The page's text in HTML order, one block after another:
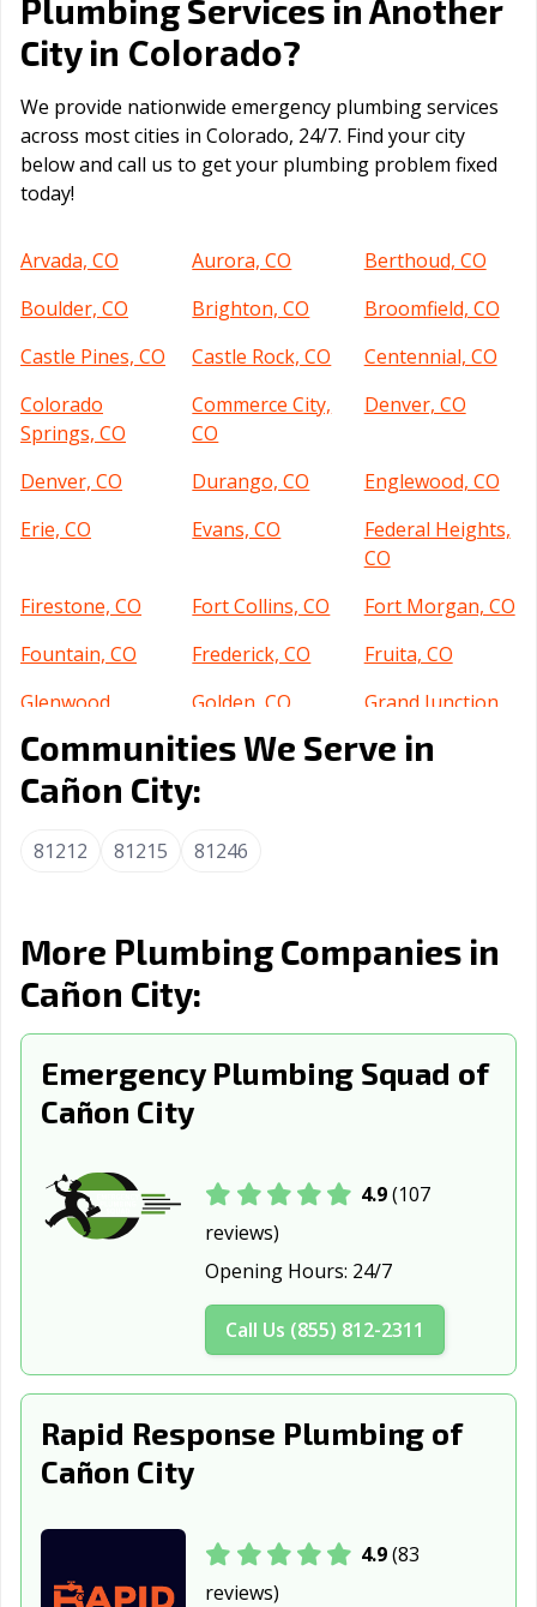
Plumbing Services in Another
City in Colorado?
We provide nationwide emergency plumbing services
across most cities in Colorado, 24/7. Find your city
below and call us to get your plumbing problem fixed
today!
Arvada, CO Aurora, CO
Berthoud, CO
Boulder, CO
Brighton, CO
Broomfield, CO
Castle Pines, CO
Castle Rock, CO
Centennial, CO
Colorado
Springs, CO
Commerce City,
CO
Denver, CO
Denver, CO Durango, CO
Englewood, CO
Erie, CO
Evans, CO
Federal Heights,
CO
Firestone, CO
Fort Collins, CO
Fort Morgan, CO
Fountain, CO
Frederick, CO
Fruita, CO
Glenwood
Springs, CO
Golden, CO
Grand Junction,
Greeley, CO
Greenwood, CO
Northglenn, CO
Parker, CO
Pueblo, CO
Sterling, CO
Superior, CO
Thornton, CO
Windsor, CO
Communities We Serve in
Cañon City:
81212 81215 81246
More Plumbing Companies in
Cañon City:
Emergency Plumbing Squad of
Cañon City
4.9(107
reviews)
Opening Hours: 24/7
Call Us (855) 812-2311
Rapid Response Plumbing of
Cañon City
4.9(83
reviews)